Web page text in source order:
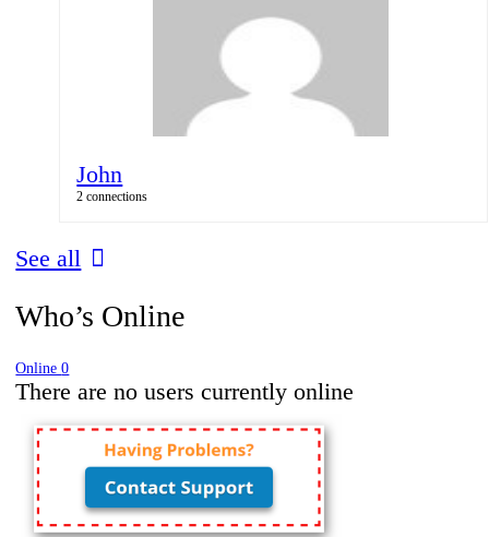
John
2 connections
See all
Who’s Online
Online0
There are no users currently online